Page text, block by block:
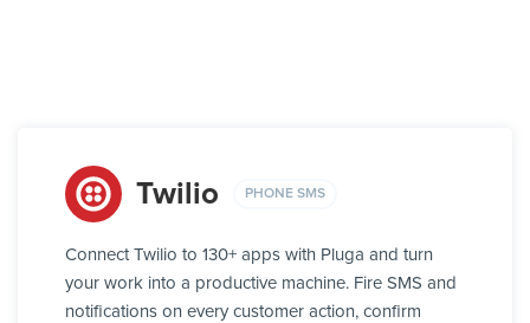
Twilio PHONE SMS
Connect Twilio to 130+ apps with Pluga and turn
your work into a productive machine. Fire SMS and
notifications on every customer action, confirm